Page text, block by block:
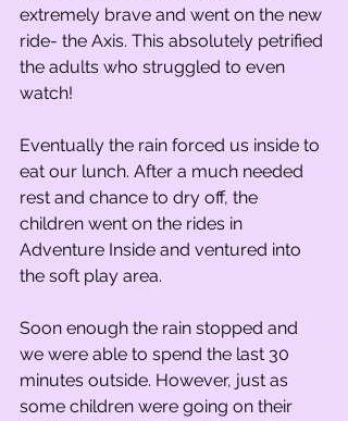
extremely brave and went on the new
ride- the Axis. This absolutely petrified
the adults who struggled to even
watch!
Eventually the rain forced us inside to
eat our lunch. After a much needed
rest and chance to dry off, the
children went on the rides in
Adventure Inside and ventured into
the soft play area.
Soon enough the rain stopped and
we were able to spend the last 30
minutes outside. However, just as
some children were going on their